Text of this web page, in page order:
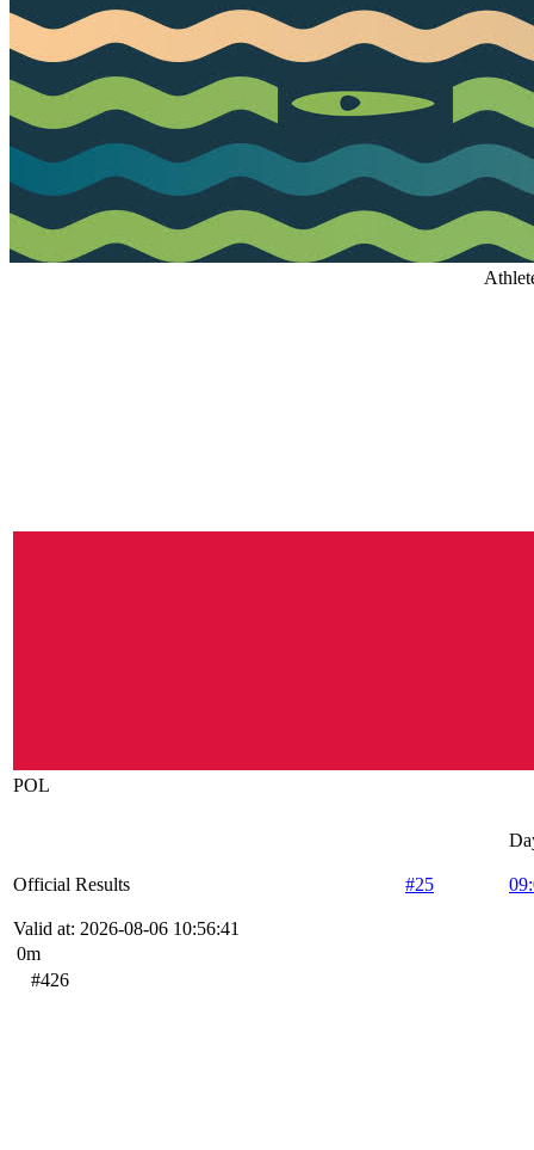
POL
Official Results #25
Valid at: 2026-08-06 10:56:41
0m
#426